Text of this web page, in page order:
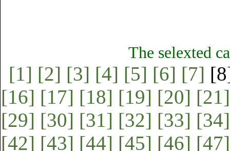
The selexted
[1] [2] [3] [4] [5] [6] [7]
[16] [17] [18] [19] [20] [21]
[29] [30] [31] [32] [33] [34]
[42] [43] [44] [45] [46] [47]